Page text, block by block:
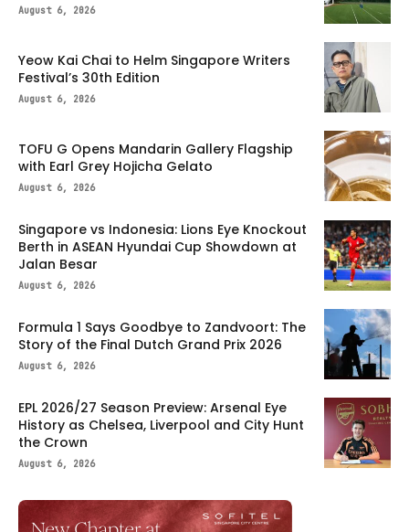
August 6, 2026
Yeow Kai Chai to Helm Singapore Writers
Festival’s 30th Edition
August 6, 2026
TOFU G Opens Mandarin Gallery Flagship
with Earl Grey Hojicha Gelato
August 6, 2026
Singapore vs Indonesia: Lions Eye Knockout
Berth in ASEAN Hyundai Cup Showdown at
Jalan Besar
August 6, 2026
Formula 1 Says Goodbye to Zandvoort: The
Story of the Final Dutch Grand Prix 2026
August 6, 2026
EPL 2026/27 Season Preview: Arsenal Eye
History as Chelsea, Liverpool and City Hunt
the Crown
August 6, 2026